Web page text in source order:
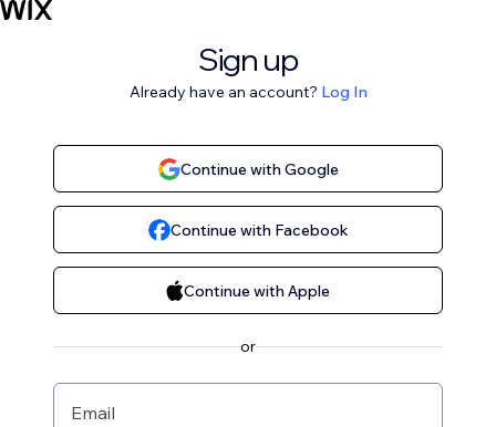
Sign up
Already have an account? Log In
Continue with Google
Continue with Facebook
Continue with Apple
or
Email